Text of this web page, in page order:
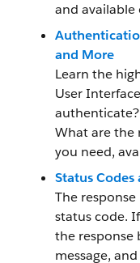
and available
and More
Learn the
User
What are the
you need,
Status Codes
The
status code.
the response
message,